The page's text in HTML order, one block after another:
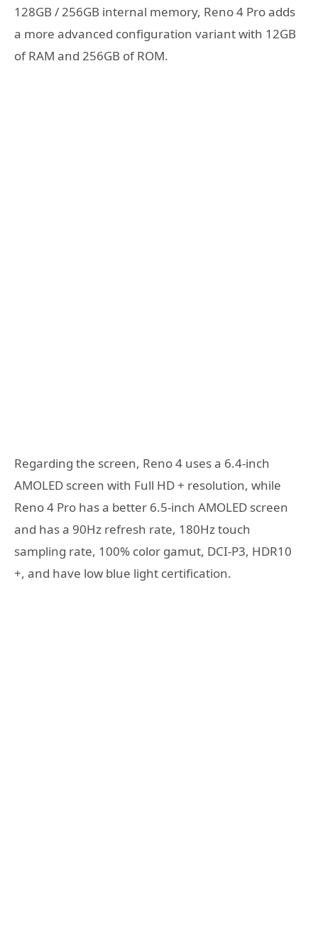
128GB / 256GB internal memory, Reno 4 Pro adds
a more advanced configuration variant with 12GB
of RAM and 256GB of ROM.
Regarding the screen, Reno 4 uses a 6.4-inch
AMOLED screen with Full HD + resolution, while
Reno 4 Pro has a better 6.5-inch AMOLED screen
and has a 90Hz refresh rate, 180Hz touch
sampling rate, 100% color gamut, DCI-P3, HDR10
+, and have low blue light certification.